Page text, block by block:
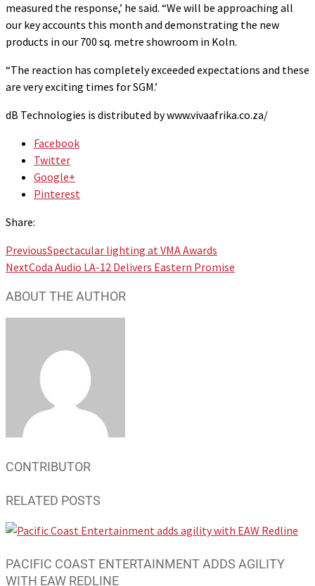
measured the response,’ he said. “We will be approaching all
our key accounts this month and demonstrating the new
products in our 700 sq. metre showroom in Koln.
“The reaction has completely exceeded expectations and these
are very exciting times for SGM.’
dB Technologies is distributed by www.vivaafrika.co.za/
Facebook
Twitter
Google+
Pinterest
Share:
PreviousSpectacular lighting at VMA Awards
NextCoda Audio LA-12 Delivers Eastern Promise
ABOUT THE AUTHOR
CONTRIBUTOR
RELATED POSTS
PACIFIC COAST ENTERTAINMENT ADDS AGILITY
WITH EAW REDLINE